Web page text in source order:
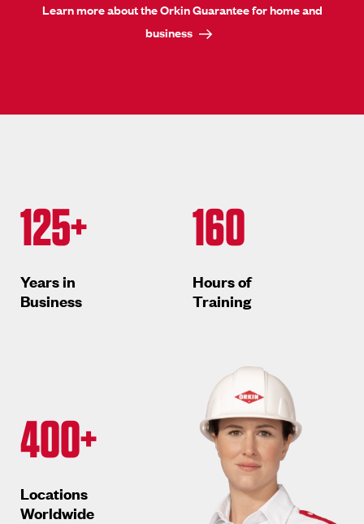
Learn more about the Orkin Guarantee for home and
business
125+
Years in
Business
400+
Locations
Worldwide
160
Hours of
Training